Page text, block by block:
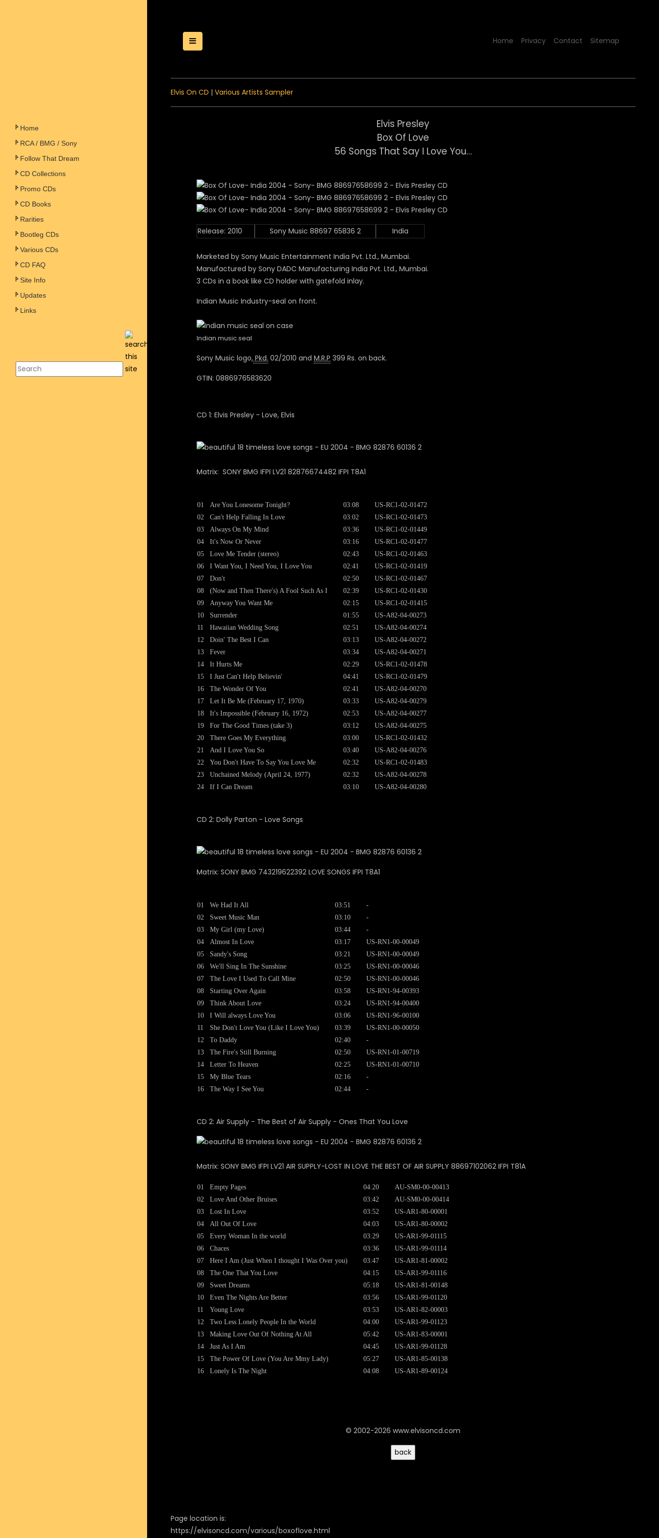
Home
RCA / BMG / Sony
Follow That Dream
CD Collections
Promo CDs
CD Books
Rarities
Bootleg CDs
Various CDs
CD FAQ
Site Info
Updates
Links
Toggle Menu
Home Privacy Contact Sitemap
Elvis On CD | Various Artists Sampler
Elvis Presley
Box Of Love
56 Songs That Say I Love You...
Release: 2010 Sony Music 88697 65836 2 India
Marketed by Sony Music Entertainment India Pvt. Ltd., Mumbai.
Manufactured by Sony DADC Manufacturing India Pvt. Ltd., Mumbai.
3 CDs in a book like CD holder with gatefold inlay.
Indian Music Industry-seal on front.
Indian music seal
Sony Music logo,Pkd. 02/2010 and M.R.P 399 Rs. on back.
GTIN: 0886976583620
CD 1: Elvis Presley - Love, Elvis
Matrix: SONY BMG IFPI LV21 82876674482 IFPI T8A1
01
02
03
04
05
06
07
08
09
10
11
12
13
14
15
16
17
18
19
20
21
22
23
24
Are You Lonesome Tonight?
Can't Help Falling In Love
Always On My Mind
It's Now Or Never
Love Me Tender (stereo)
I Want You, I Need You, I Love You
Don't
(Now and Then There's) A Fool Such As I
Anyway You Want Me
Surrender
Hawaiian Wedding Song
Doin' The Best I Can
Fever
It Hurts Me
I Just Can't Help Believin'
The Wonder Of You
Let It Be Me (February 17, 1970)
It's Impossible (February 16, 1972)
For The Good Times (take 3)
There Goes My Everything
And I Love You So
You Don't Have To Say You Love Me
Unchained Melody (April 24, 1977)
If I Can Dream
03:08
03:02
03:36
03:16
02:43
02:41
02:50
02:39
02:15
01:55
02:51
03:13
03:34
02:29
04:41
02:41
03:33
02:53
03:12
03:00
03:40
02:32
02:32
03:10
US-RC1-02-01472
US-RC1-02-01473
US-RC1-02-01449
US-RC1-02-01477
US-RC1-02-01463
US-RC1-02-01419
US-RC1-02-01467
US-RC1-02-01430
US-RC1-02-01415
US-A82-04-00273
US-A82-04-00274
US-A82-04-00272
US-A82-04-00271
US-RC1-02-01478
US-RC1-02-01479
US-A82-04-00270
US-A82-04-00279
US-A82-04-00277
US-A82-04-00275
US-RC1-02-01432
US-A82-04-00276
US-RC1-02-01483
US-A82-04-00278
US-A82-04-00280
CD 2: Dolly Parton - Love Songs
Matrix: SONY BMG 743219622392 LOVE SONGS IFPI T8A1
01
02
03
04
05
06
07
08
09
10
11
12
13
14
15
16
We Had It All
Sweet Music Man
My Girl (my Love)
Almost In Love
Sandy's Song
We'll Sing In The Sunshine
The Love I Used To Call Mine
Starting Over Again
Think About Love
I Will always Love You
She Don't Love You (Like I Love You)
To Daddy
The Fire's Still Burning
Letter To Heaven
My Blue Tears
The Way I See You
03:51
03:10
03:44
03:17
03:21
03:25
02:50
03:58
03:24
03:06
03:39
02:40
02:50
02:25
02:16
02:44
-
-
-
US-RN1-00-00049
US-RN1-00-00049
US-RN1-00-00046
US-RN1-00-00046
US-RN1-94-00393
US-RN1-94-00400
US-RN1-96-00100
US-RN1-00-00050
-
US-RN1-01-00719
US-RN1-01-00710
-
-
CD 2: Air Supply - The Best of Air Supply - Ones That You Love
Matrix: SONY BMG IFPI LV21 AIR SUPPLY-LOST IN LOVE THE BEST OF AIR SUPPLY 88697102062 IFPI T81A
01
02
03
04
05
06
07
08
09
10
11
12
13
14
15
16
Empty Pages
Love And Other Bruises
Lost In Love
All Out Of Love
Every Woman In the world
Chaces
Here I Am (Just When I thought I Was Over you)
The One That You Love
Sweet Dreams
Even The Nights Are Better
Young Love
Two Less Lonely People In the World
Making Love Out Of Nothing At All
Just As I Am
The Power Of Love (You Are Mmy Lady)
Lonely Is The Night
04:20
03:42
03:52
04:03
03:29
03:36
03:47
04:15
05:18
03:56
03:53
04:00
05:42
04:45
05:27
04:08
AU-SM0-00-00413
AU-SM0-00-00414
US-AR1-80-00001
US-AR1-80-00002
US-AR1-99-01115
US-AR1-99-01114
US-AR1-81-00002
US-AR1-99-01116
US-AR1-81-00148
US-AR1-99-01120
US-AR1-82-00003
US-AR1-99-01123
US-AR1-83-00001
US-AR1-99-01128
US-AR1-85-00138
US-AR1-89-00124
© 2002-2026 www.elvisoncd.com
Page location is:
https://elvisoncd.com/various/boxoflove.html